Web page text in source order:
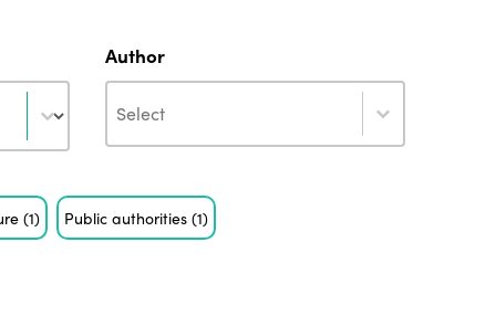
Author
Author
Author
(1) Public authorities(1)